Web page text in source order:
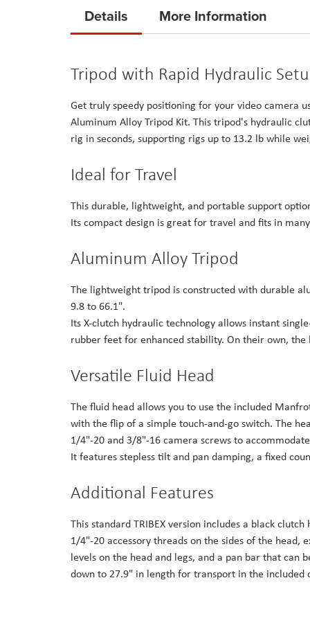
the
the
gallery
Details
Tripod with Rapid Hydraulic
Get truly speedy positioning for your video camera
Aluminum Alloy Tripod Kit. This tripod's hydraulic
rig in seconds, supporting rigs up to 13.2 lb while
Ideal for Travel
This durable, lightweight, and portable support
Its compact design is great for travel and fits in
Aluminum Alloy Tripod
The lightweight tripod is constructed with durable
9.8 to 66.1".
Its X-clutch hydraulic technology allows instant
rubber feet for enhanced stability. On their own,
Versatile Fluid Head
The fluid head allows you to use the included
with the flip of a simple touch-and-go switch. The
1/4"-20 and 3/8"-16 camera screws to
It features stepless tilt and pan damping, a fixed
Additional Features
This standard TRIBEX version includes a black
1/4"-20 accessory threads on the sides of the head,
levels on the head and legs, and a pan bar that
down to 27.9" in length for transport in the included
More Information